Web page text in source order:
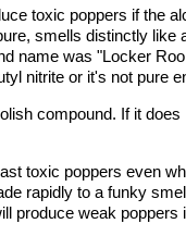
toxic poppers if the
smells distinctly like
name was "Locker
nitrite or it's not pure
compound. If it does
toxic poppers even
rapidly to a funky
produce weak poppers